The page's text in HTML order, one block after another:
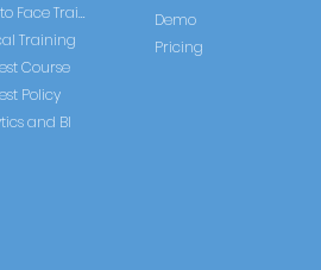
Face to Face Training
Training
Course
Policy
and BI
Demo
Pricing